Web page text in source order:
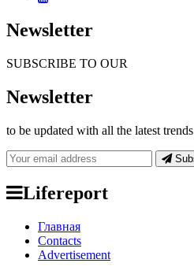
Newsletter
SUBSCRIBE TO OUR
Newsletter
to be updated with all the latest
Lifereport
Главная
Contacts
Advertisement